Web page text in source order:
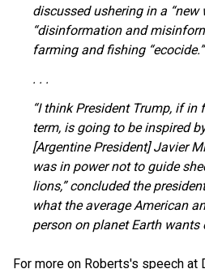
discussed ushering in a “new
“disinformation and
farming and fishing “ecocide.”
. . .
“I think President Trump, if in
term, is going to be inspired
[Argentine President] Javier
was in power not to guide
lions,” concluded the
what the average American
person on planet Earth wants
For more on Roberts's speech at
OUTRAGE: DA Bragg Drops